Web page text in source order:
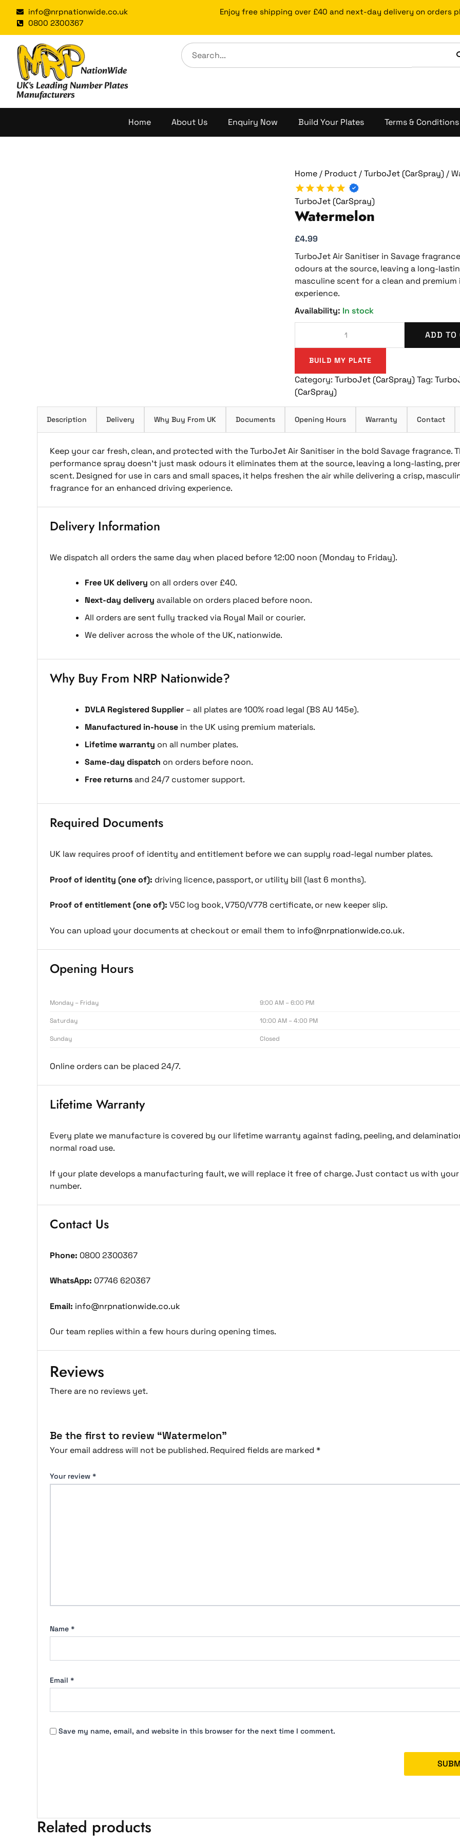
content
info@nrpnationwide.co.uk
0800 2300367
Enjoy free shipping over £40 and next-day delivery on orders
UK's Leading Number Plates
Manufacturers
NationWide
Home About Us Enquiry Now Build Your Plates Terms & Conditions
Home / Product /TurboJet (CarSpray) /
TurboJet (CarSpray)
Watermelon
£4.99
TurboJet Air Sanitiser in Savage
odours at the source, leaving a long-
masculine scent for a clean and
experience.
In stock
quantity
ADD TO
BUILD MY PLATE
Category:TurboJet (CarSpray) Tag:
(CarSpray)
Description Delivery Why Buy From UK Documents Opening Hours Warranty Contact
Keep your car fresh, clean, and protected with the TurboJet Air Sanitiser in the bold Savage fragrance.
performance spray doesn’t just mask odours it eliminates them at the source, leaving a long-lasting,
scent. Designed for use in cars and small spaces, it helps freshen the air while delivering a crisp,
fragrance for an enhanced driving experience.
Delivery Information
We dispatch all orders the same day when placed before 12:00 noon (Monday to Friday).
Free UK delivery on all orders over £40.
Next-day delivery available on orders placed before noon.
All orders are sent fully tracked via Royal Mail or courier.
We deliver across the whole of the UK, nationwide.
Why Buy From NRP Nationwide?
DVLA Registered Supplier – all plates are 100% road legal (BS AU 145e).
Manufactured in-house in the UK using premium materials.
Lifetime warranty on all number plates.
Same-day dispatch on orders before noon.
Free returnsand 24/7 customer support.
Required Documents
UK law requires proof of identity and entitlement before we can supply road-legal number plates.
Proof of identity (one of): driving licence, passport, or utility bill (last 6 months).
Proof of entitlement (one of): V5C log book, V750/V778 certificate, or new keeper slip.
You can upload your documents at checkout or email them to info@nrpnationwide.co.uk.
Opening Hours
Monday – Friday 9:00 AM – 6:00 PM
Saturday 10:00 AM – 4:00 PM
Sunday Closed
Online orders can be placed 24/7.
Lifetime Warranty
Every plate we manufacture is covered by our lifetime warranty against fading, peeling, and
normal road use.
If your plate develops a manufacturing fault, we will replace it free of charge. Just contact us with
number.
Contact Us
Phone: 0800 2300367
WhatsApp: 07746 620367
Email: info@nrpnationwide.co.uk
Our team replies within a few hours during opening times.
Reviews
There are no reviews yet.
Be the first to review “Watermelon”
Your email address will not be published. Required fields are marked *
Your review *
Name *
Email *
Save my name, email, and website in this browser for the next time I comment.
Related products